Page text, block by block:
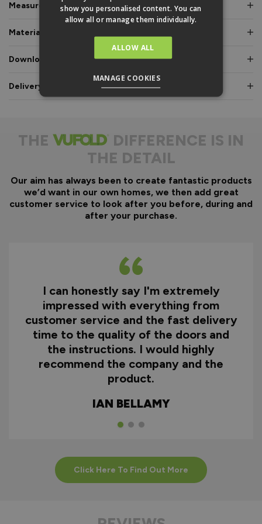
Measurements & Dimensions
Materials & Certifications
Downloads & Manuals
Delivery & Guarantee
THE
DIFFERENCE IS IN
THE DETAIL
Our aim has always been to create fantastic products
we’d want in our own homes, we then add great
customer service to look after you before, during and
after your purchase.
I can honestly say I'm extremely
impressed with everything from
customer service and the fast delivery
time to the quality of the doors and
the instructions. I would highly
recommend the company and the
product.
IAN BELLAMY
Click Here To Find Out More
show you personalised content. You can
allow all or manage them individually.
ALLOW ALL
MANAGE COOKIES